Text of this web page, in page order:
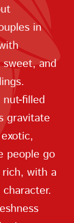
in
and
filled
gravitate
people go
with a